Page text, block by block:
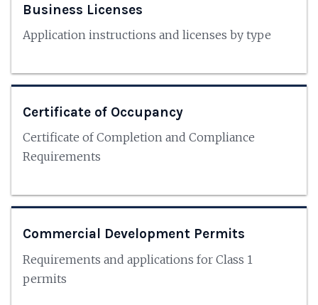
Business Licenses
Application instructions and licenses by type
Certificate of Occupancy
Certificate of Completion and Compliance
Requirements
Commercial Development Permits
Requirements and applications for Class 1
permits